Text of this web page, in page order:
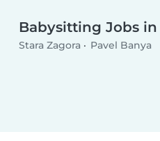
Babysitting Jobs in
Stara Zagora Pavel Banya